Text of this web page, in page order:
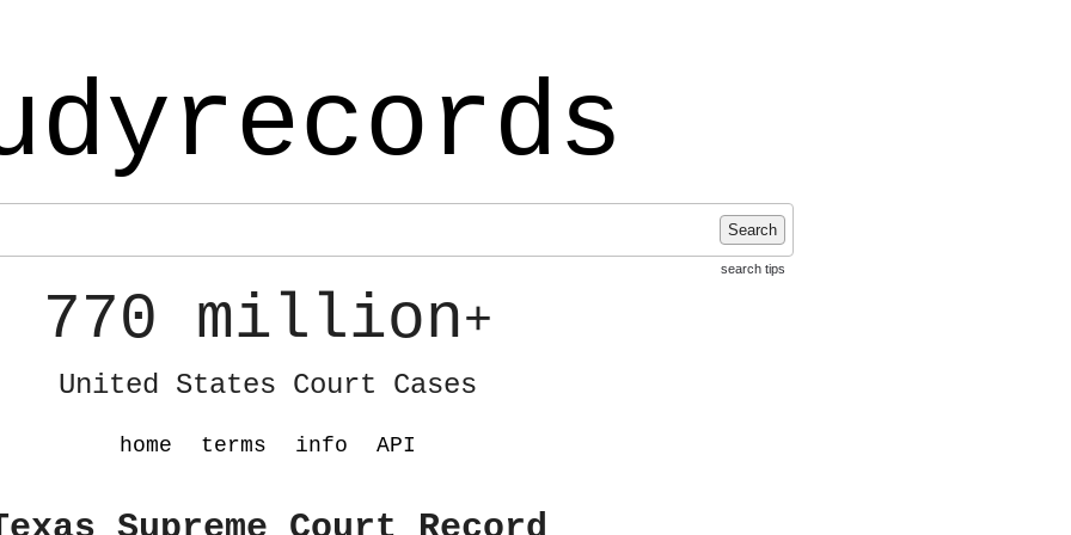
Search
search tips
770 million+
United States Court Cases
home terms info API